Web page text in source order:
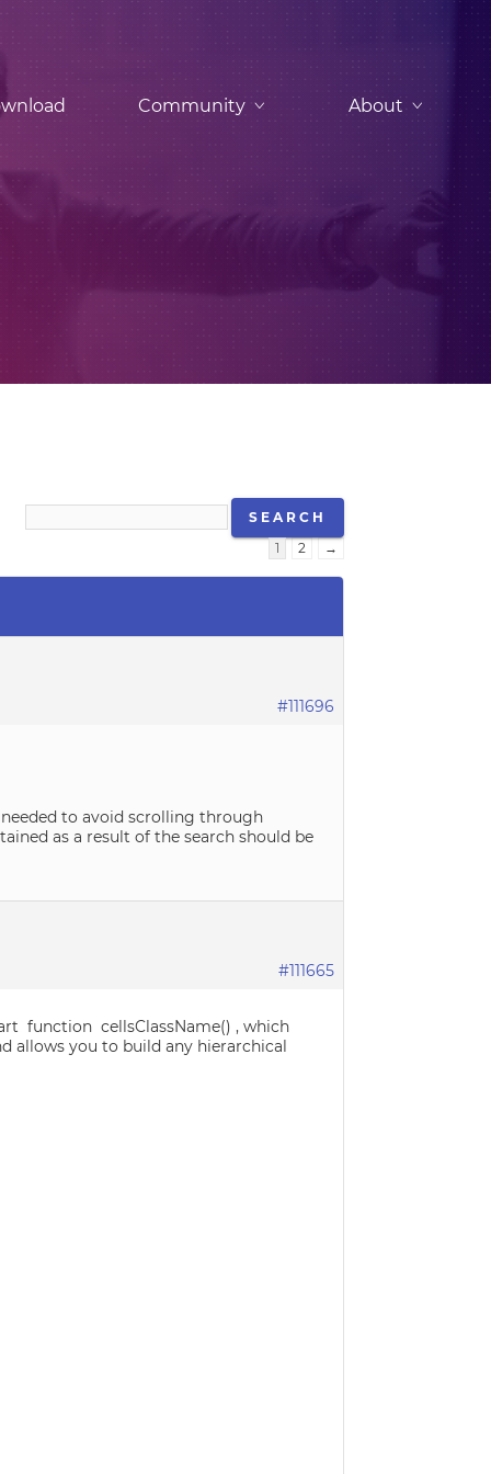
Community About
1 2 →
#111696
to avoid scrolling through
as a result of the search should be
#111665
function cellsClassName() , which
allows you to build any hierarchical